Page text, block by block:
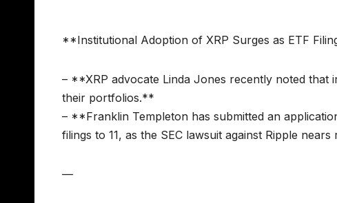
**Institutional Adoption of XRP Surges as ETF
– **XRP advocate Linda Jones recently noted that
their portfolios.**
– **Franklin Templeton has submitted an
filings to 11, as the SEC lawsuit against Ripple
—